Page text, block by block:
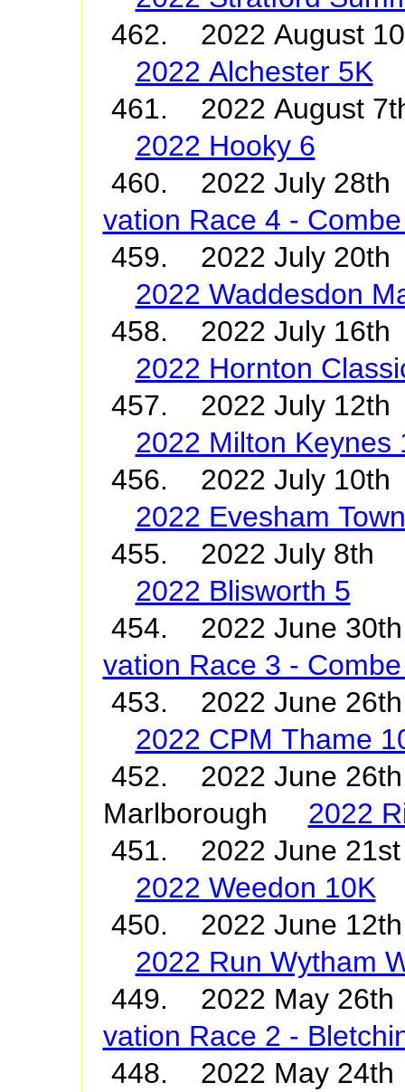
462. 2022 August
2022 Alchester 5K
461. 2022 August
2022 Hooky 6
460. 2022 July
vation Race 4 -
459. 2022 July 20th
2022 Waddesdon
458. 2022 July 16th
2022 Hornton
457. 2022 July 12th
2022 Milton Keynes
456. 2022 July
2022 Evesham
455. 2022 July 8th
2022 Blisworth 5
454. 2022 June
vation Race 3 -
453. 2022 June
2022 CPM Thame
452. 2022 June
Marlborough 2022
451. 2022 June
2022 Weedon 10K
450. 2022 June
2022 Run Wytham
449. 2022 May
vation Race 2 -
448. 2022 May